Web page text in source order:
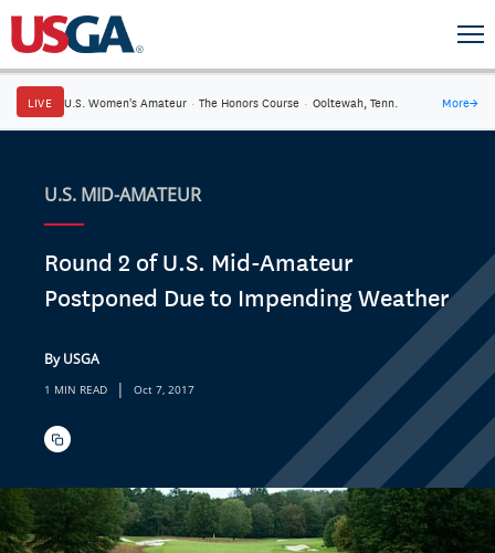
LIVE U.S. Women's Amateur · The Honors Course · Ooltewah, Tenn. More→
U.S. MID-AMATEUR
Round 2 of U.S. Mid-Amateur
Postponed Due to Impending Weather
By USGA
1 MIN READ | Oct 7, 2017